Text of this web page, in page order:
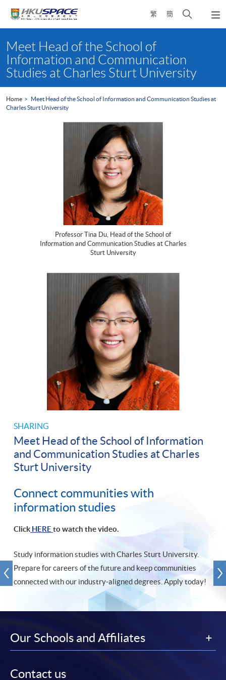
繁 簡
Open
search
content
startMeet Head of the School of
Information and Communication
Studies at Charles Sturt University
Home
Meet Head of the School of Information and Communication Studies at
Charles Sturt University
SHARING
Meet Head of the School of Information
and Communication Studies at Charles
Sturt University
Connect communities with
information studies
Click HERE to watch the video.
Study information studies with Charles Sturt University.
Prepare for careers of the future and keep communities
connected with our industry-aligned degrees. Apply today!
Professor Tina Du, Head of the School of
Information and Communication Studies at Charles
Sturt University
Our Schools and Affiliates
Contact us